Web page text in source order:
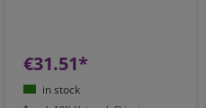
€31.51*
in stock